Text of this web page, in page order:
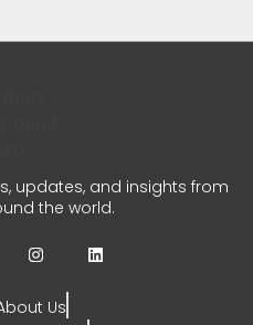
JULY 29, 2026
updates, and insights from
the world.
Us